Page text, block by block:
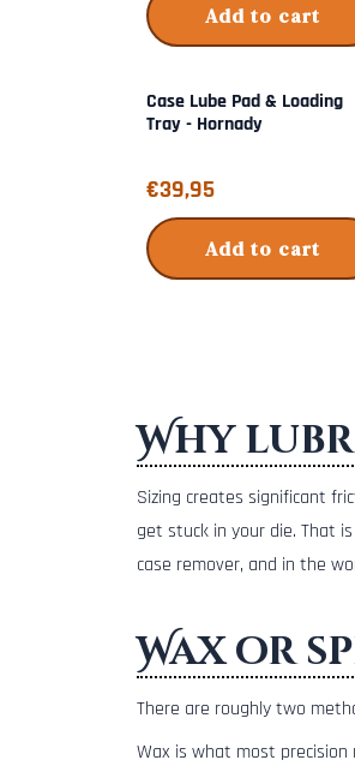
Add to cart
Case Lube Pad & Loading
Tray - Hornady
Price: 39,95
€39,95
Add to cart
Why
Sizing creates significant
get stuck in your die. That
case remover, and in the
Wax or
There are roughly two
Wax is what most precision